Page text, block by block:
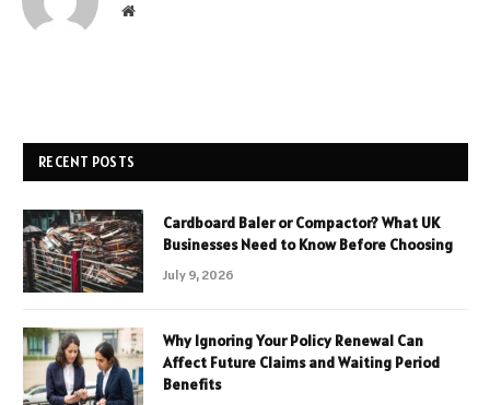
Website
RECENT POSTS
Cardboard Baler or Compactor? What UK
Businesses Need to Know Before Choosing
July 9, 2026
Why Ignoring Your Policy Renewal Can
Affect Future Claims and Waiting Period
Benefits